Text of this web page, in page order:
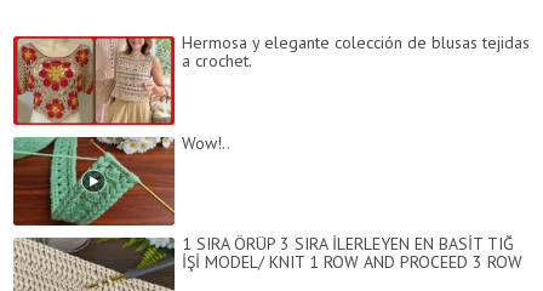
Hermosa y elegante colección de blusas tejidas
a crochet.
Wow!..
1 SIRA ÖRÜP 3 SIRA İLERLEYEN EN BASİT TIĞ
İŞİ MODEL/ KNIT 1 ROW AND PROCEED 3 ROW